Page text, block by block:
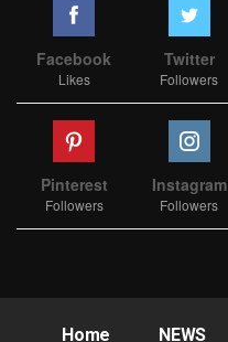
Facebook
Likes
Twitter
Followers
Pinterest
Followers
Instagram
Followers
Home NEWS